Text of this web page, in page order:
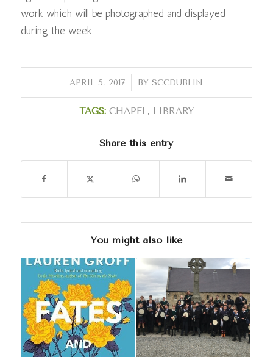
work which will be photographed and displayed
during the week.
APRIL 5, 2017
/ BYSCCDUBLIN
TAGS: CHAPEL, LIBRARY
Share this entry
You might also like